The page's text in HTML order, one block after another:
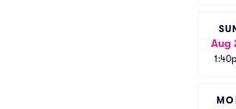
SUN
Aug